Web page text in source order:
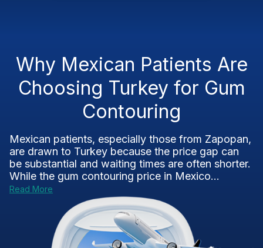
Why Mexican Patients Are
Choosing Turkey for Gum
Contouring
Mexican patients, especially those from Zapopan,
are drawn to Turkey because the price gap can
be substantial and waiting times are often shorter.
While the gum contouring price in Mexico...
Read More